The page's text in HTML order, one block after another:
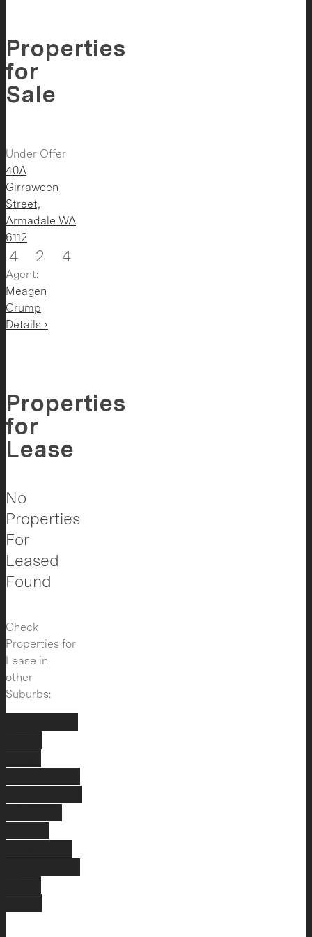
Properties
for
Sale
Under Offer
40A
Girraween
Street,
Armadale WA
6112
4 2 4
Agent:
Meagen
Crump
Details ›
Properties
for
Lease
No
Properties
For
Leased
Found
Check
Properties for
Lease in
other
Suburbs: